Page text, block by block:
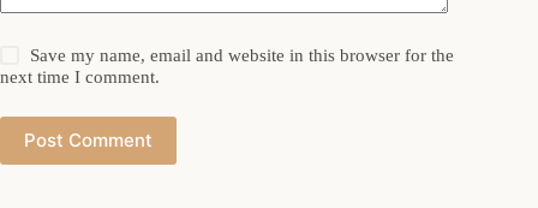
Save my name, email and website in this browser for the
next time I comment.
Post Comment